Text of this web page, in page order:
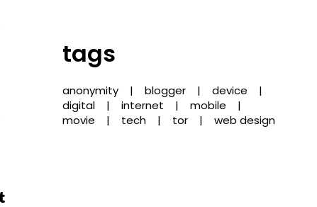
tags
anonymity blogger
device
digital
internet
mobile
movie
tech tor web design